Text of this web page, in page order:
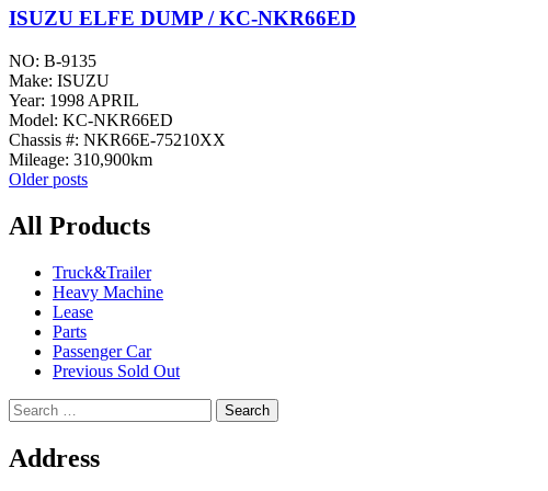
ISUZU ELFE DUMP / KC-NKR66ED
NO: B-9135
Make: ISUZU
Year: 1998 APRIL
Model: KC-NKR66ED
Chassis #: NKR66E-75210XX
Mileage: 310,900km
Posts
navigation
Older posts
All Products
Truck&Trailer
Heavy Machine
Lease
Parts
Passenger Car
Previous Sold Out
Search
for:
Address